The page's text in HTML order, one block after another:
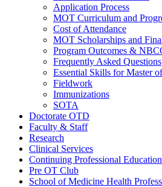
Application Process
MOT Curriculum and
Cost of Attendance
MOT Scholarships and
Program Outcomes &
Frequently Asked Questions
Essential Skills for Master
Fieldwork
Immunizations
SOTA
Doctorate OTD
Faculty & Staff
Research
Clinical Services
Continuing Professional Education
Pre OT Club
School of Medicine Health